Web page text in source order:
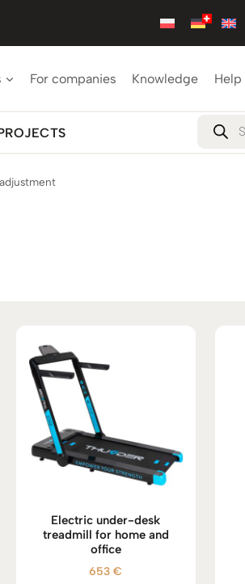
For companies Knowledge Help
Products
search
Electric under-desk
treadmill for home and
office
653€